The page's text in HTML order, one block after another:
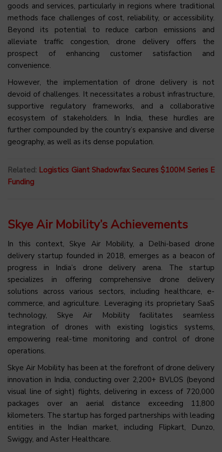
goods and services, particularly in regions where traditional
methods face challenges of cost, reliability, or accessibility.
Beyond its potential to reduce carbon emissions and
alleviate traffic congestion, drone delivery offers the
prospect of enhancing customer satisfaction and
convenience.
However, the implementation of drone delivery is not
devoid of challenges. It necessitates a robust infrastructure,
supportive regulatory frameworks, and a collaborative
ecosystem of stakeholders. In India, these hurdles are
further compounded by the country’s expansive and diverse
geography, as well as its dense population.
Related: Logistics Giant Shadowfax Secures $100M Series E
Funding
Skye Air Mobility’s Achievements
In this context, Skye Air Mobility, a Delhi-based drone
delivery startup founded in 2018, emerges as a beacon of
progress in India’s drone delivery arena. The startup
specializes in offering comprehensive drone delivery
solutions across various sectors, including healthcare, e-
commerce, and agriculture. Leveraging its proprietary SaaS
technology, Skye Air Mobility facilitates seamless
integration of drones with existing logistics systems,
empowering real-time monitoring and control of drone
operations.
Skye Air Mobility has been at the forefront of drone delivery
innovation in India, conducting over 2,200+ BVLOS (beyond
visual line of sight) flights, delivering in excess of 720,000
packages over an aerial distance exceeding 11,800
kilometers. The startup has forged partnerships with leading
entities in the Indian market, including Flipkart, Dunzo,
Swiggy, and Aster Healthcare.